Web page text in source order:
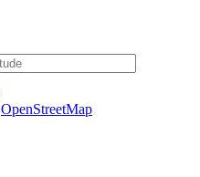
OpenStreetMap